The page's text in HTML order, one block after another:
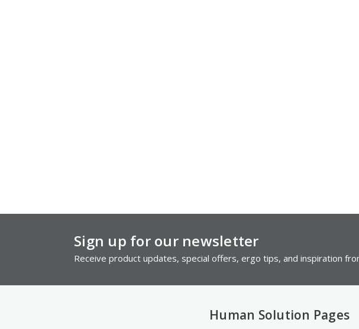
Sign up for our newsletter
Receive product updates, special offers, ergo tips, and inspiration
Human Solution Pages